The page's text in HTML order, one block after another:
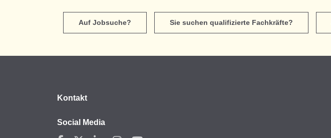
Auf Jobsuche? Sie suchen qualifizierte Fachkräfte?
Kontakt
Social Media